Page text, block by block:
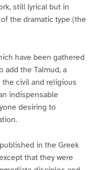
still lyrical but in
the dramatic type (the
have been gathered
add the Talmud, a
civil and religious
indispensable
desiring to
in the Greek
that they were